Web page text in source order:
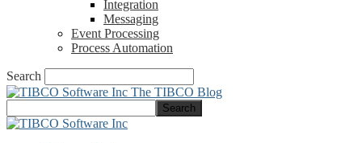
Integration
Messaging
Event Processing
Process Automation
Search
The TIBCO Blog